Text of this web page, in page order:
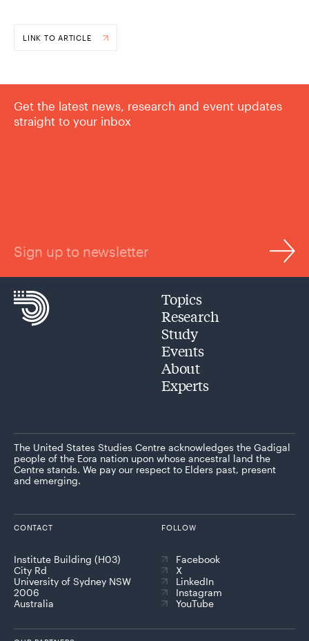
LINK TO ARTICLE
Get the latest news, research and event updates
straight to your inbox
Sign up to newsletter
Topics
Research
Study
Events
About
Experts
The United States Studies Centre acknowledges the Gadigal
people of the Eora nation upon whose ancestral land the
Centre stands. We pay our respect to Elders past, present
and emerging.
CONTACT
Institute Building (H03)
City Rd
University of Sydney NSW
2006
Australia
FOLLOW
Facebook
X
LinkedIn
Instagram
YouTube